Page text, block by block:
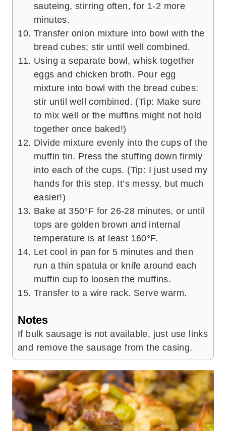
sauteing, stirring often, for 1-2 more
minutes.
Transfer onion mixture into bowl with the
bread cubes; stir until well combined.
Using a separate bowl, whisk together
eggs and chicken broth. Pour egg
mixture into bowl with the bread cubes;
stir until well combined. (Tip: Make sure
to mix well or the muffins might not hold
together once baked!)
Divide mixture evenly into the cups of the
muffin tin. Press the stuffing down firmly
into each of the cups. (Tip: I just used my
hands for this step. It’s messy, but much
easier!)
Bake at 350°F for 26-28 minutes, or until
tops are golden brown and internal
temperature is at least 160°F.
Let cool in pan for 5 minutes and then
run a thin spatula or knife around each
muffin cup to loosen the muffins.
Transfer to a wire rack. Serve warm.
Notes
If bulk sausage is not available, just use links
and remove the sausage from the casing.